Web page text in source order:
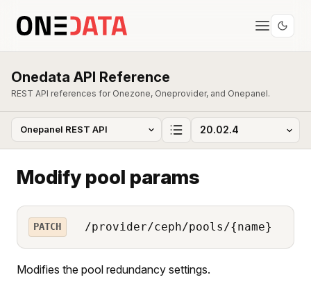
Onedata API Reference
REST API references for Onezone, Oneprovider, and Onepanel.
Modify pool params
PATCH /provider/ceph/pools/{name}
Modifies the pool redundancy settings.